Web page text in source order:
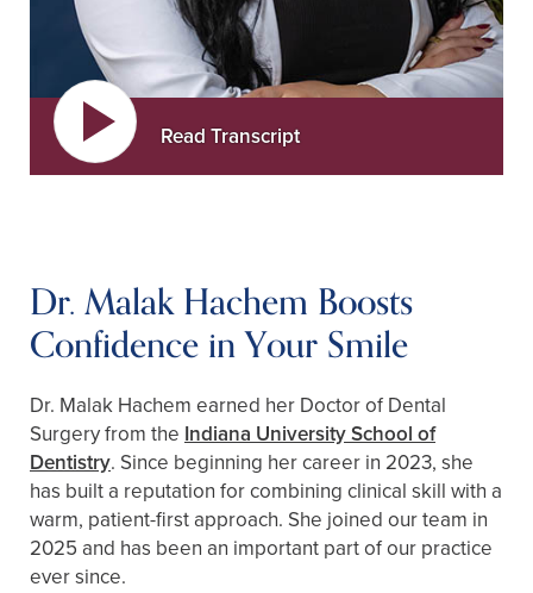
Read Transcript
Dr. Malak Hachem Boosts
Confidence in Your Smile
Dr. Malak Hachem earned her Doctor of Dental
Surgery from the Indiana University School of
Dentistry. Since beginning her career in 2023, she
has built a reputation for combining clinical skill with a
warm, patient-first approach. She joined our team in
2025 and has been an important part of our practice
ever since.